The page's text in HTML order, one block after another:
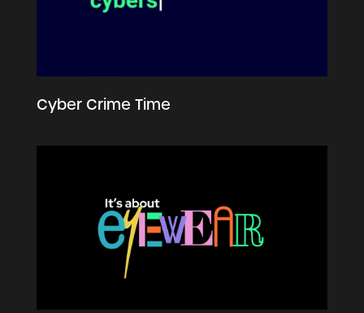
Cyber Crime Time